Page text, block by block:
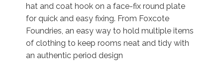
hat and coat hook on a face-fix round plate
for quick and easy fixing. From Foxcote
Foundries, an easy way to hold multiple items
of clothing to keep rooms neat and tidy with
an authentic period design